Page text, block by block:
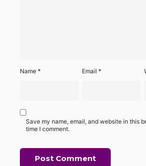
Name * Email*
Save my name, email, and website in this
time I comment.